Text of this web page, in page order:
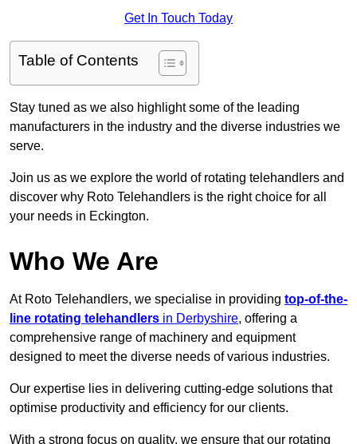
Get In Touch Today
Table of Contents
Stay tuned as we also highlight some of the leading
manufacturers in the industry and the diverse industries we
serve.
Join us as we explore the world of rotating telehandlers and
discover why Roto Telehandlers is the right choice for all
your needs in Eckington.
Who We Are
At Roto Telehandlers, we specialise in providing top-of-the-
line rotating telehandlers in Derbyshire, offering a
comprehensive range of machinery and equipment
designed to meet the diverse needs of various industries.
Our expertise lies in delivering cutting-edge solutions that
optimise productivity and efficiency for our clients.
With a strong focus on quality, we ensure that our rotating